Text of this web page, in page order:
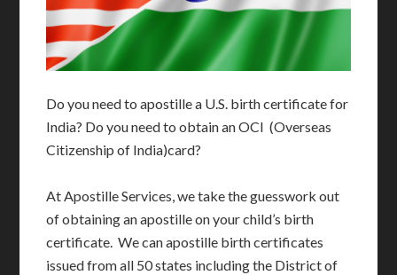
Do you need to apostille a U.S. birth certificate for
India? Do you need to obtain an OCI (Overseas
Citizenship of India)card?
At Apostille Services, we take the guesswork out
of obtaining an apostille on your child’s birth
certificate. We can apostille birth certificates
issued from all 50 states including the District of